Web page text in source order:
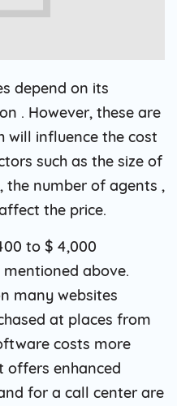
depend on its
. However, these are
will influence the cost
such as the size of
the number of agents ,
the price.
to $ 4,000
above.
many websites
at places from
costs more
offers enhanced
for a call center are